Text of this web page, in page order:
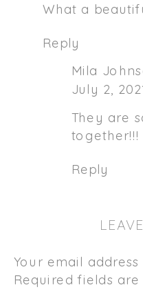
What a
Reply
Mila
July 2,
They are
together!!!
Reply
Your email
Required fields